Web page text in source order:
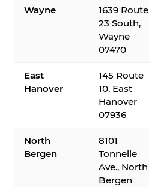
Wayne
1639 Route
23 South,
Wayne
07470
East
Hanover
145 Route
10, East
Hanover
07936
North
Bergen
8101
Tonnelle
Ave., North
Bergen